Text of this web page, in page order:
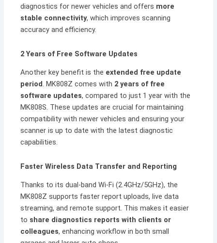
diagnostics for newer vehicles and offers more
stable connectivity, which improves scanning
accuracy and efficiency.
2 Years of Free Software Updates
Another key benefit is the extended free update
period. MK808Z comes with 2 years of free
software updates, compared to just 1 year with the
MK808S. These updates are crucial for maintaining
compatibility with newer vehicles and ensuring your
scanner is up to date with the latest diagnostic
capabilities.
Faster Wireless Data Transfer and Reporting
Thanks to its dual-band Wi-Fi (2.4GHz/5GHz), the
MK808Z supports faster report uploads, live data
streaming, and remote support. This makes it easier
to share diagnostics reports with clients or
colleagues, enhancing workflow in both small